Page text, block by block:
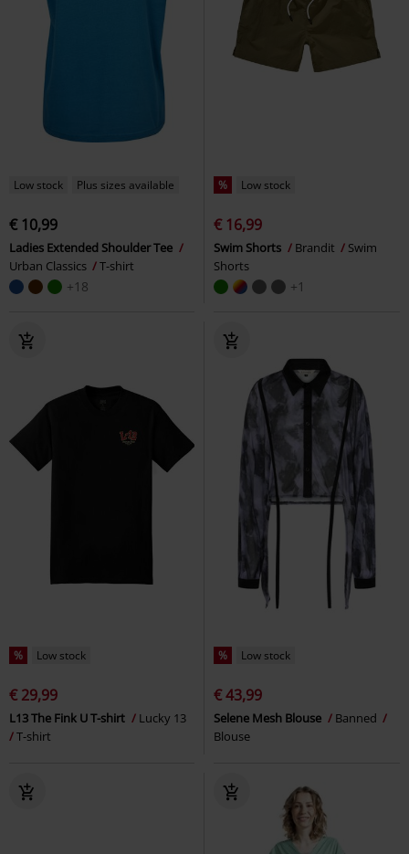
Low stock Plus sizes available
€ 10,99
Ladies Extended Shoulder Tee
Urban Classics
T-shirt
+18
% Low stock
€ 16,99
Swim Shorts Brandit
Swim
Shorts
+1
% Low stock
€ 29,99
L13 The Fink U T-shirt
Lucky 13
T-shirt
% Low stock
€ 43,99
Selene Mesh Blouse
Banned
Blouse